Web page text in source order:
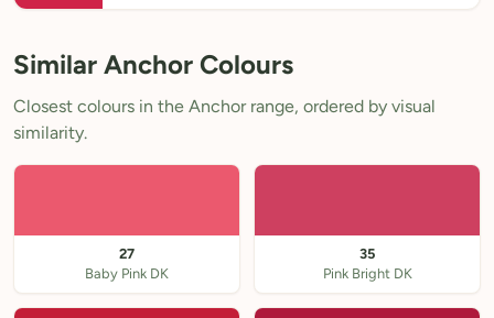
Similar Anchor Colours
Closest colours in the Anchor range, ordered by visual
similarity.
27
Baby Pink DK
35
Pink Bright DK